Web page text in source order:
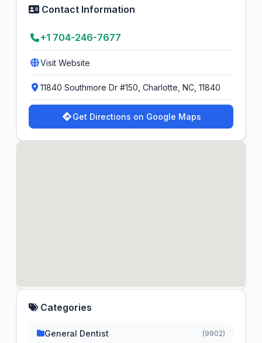
Contact Information
+1 704-246-7677
Visit Website
11840 Southmore Dr #150, Charlotte, NC, 11840
Get Directions on Google Maps
Categories
General Dentist (9902)